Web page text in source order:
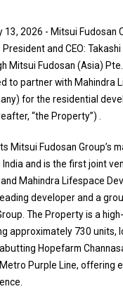
13, 2026 - Mitsui Fudosan
and CEO:
Mitsui Fudosan (Asia)
to partner with Mahindra
for the residential
“the Property”) .
Mitsui Fudosan Group’s
and is the first joint
Mahindra Lifespace
developer and a
The Property is a
approximately 730 units,
Hopefarm
Purple Line, offering